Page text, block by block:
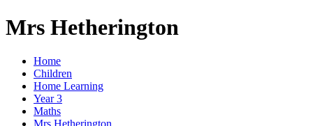
Mrs Hetherington
Home
Children
Home Learning
Year 3
Maths
Mrs Hetherington